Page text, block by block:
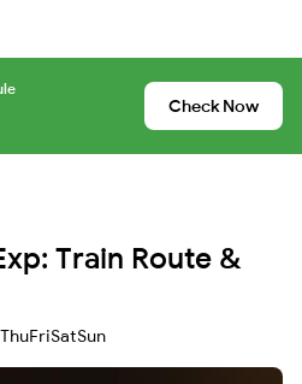
Check Now
Train Route &
ThuFriSatSun